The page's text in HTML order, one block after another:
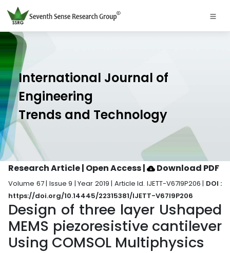
International Journal of
Engineering
Trends and Technology
Research Article | Open Access| Download PDF
Volume 67 | Issue 9 | Year 2019 | Article Id. IJETT-V67I9P206 | DOI :
https://doi.org/10.14445/22315381/IJETT-V67I9P206
Design of three layer Ushaped
MEMS piezoresistive cantilever
Using COMSOL Multiphysics